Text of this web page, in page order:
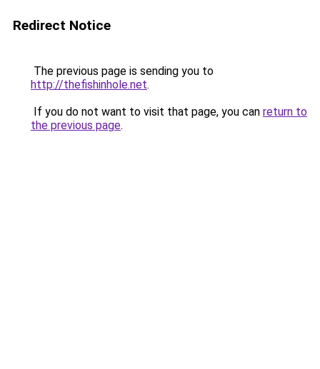
Redirect Notice
The previous page is sending you to
http://thefishinhole.net.
If you do not want to visit that page, you can return to
the previous page.